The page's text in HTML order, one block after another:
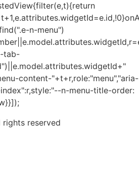
n-menu")
tab-
content-"+t+r,role:"menu","aria-
n-menu-title-order:
rights reserved